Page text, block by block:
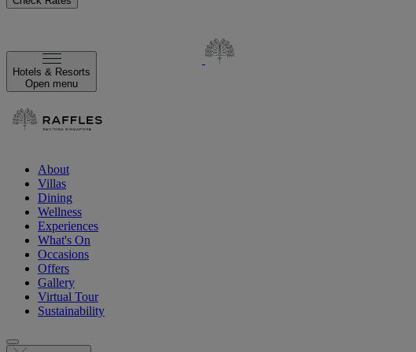
Hotels & Resorts
Open menu
About
Villas
Dining
Wellness
Experiences
What's On
Occasions
Offers
Gallery
Virtual Tour
Sustainability